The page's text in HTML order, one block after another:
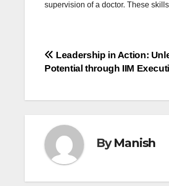
supervision of a doctor. These
Post
navigation
Leadership in Action:
Potential through IIM
ByManish